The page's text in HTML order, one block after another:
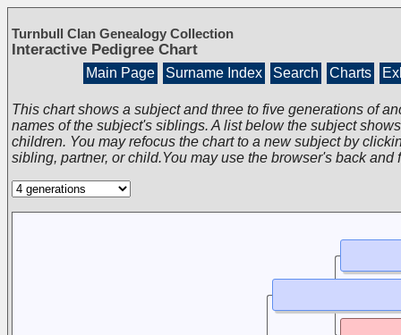
Turnbull Clan Genealogy Collection
Interactive Pedigree Chart
Main Page Surname Index Search Charts
This chart shows a subject and three to five generations of
names of the subject's siblings. A list below the subject
children. You may refocus the chart to a new subject by
sibling, partner, or child.You may use the browser's back and